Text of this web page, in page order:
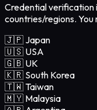
Credential verification
countries/regions.
🇯🇵 Japan
🇺🇸 USA
🇬🇧 UK
🇰🇷 South Korea
🇹🇼 Taiwan
🇲🇾 Malaysia